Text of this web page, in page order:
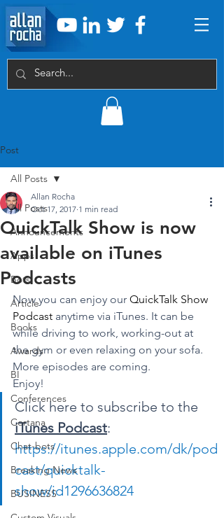
Post
All Posts
Announcements
Apps
Bots
Article
Books
Awards
BI
Conferences
Cortana
Chat-bots
Breaking News
BUSINESS
All Posts
QuickTalk Show is now
available on iTunes
Podcasts
Allan Rocha
Oct 17, 2017 1 min read
Now you can enjoy our QuickTalk Show
Podcast anytime via iTunes. It can be
while driving to work, working-out at
the gym or even relaxing on your sofa.
More episodes are coming.
Enjoy!
Click here to subscribe to the
iTunes Podcast:
https://itunes.apple.com/dk/pod
cast/quicktalk-
show/id1296636824